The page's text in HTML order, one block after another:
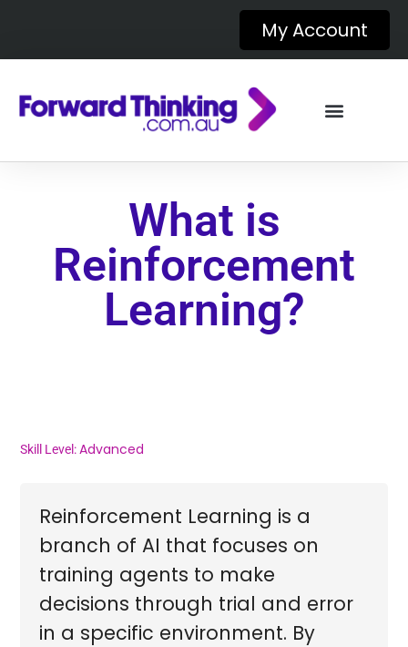
My Account
What is
Reinforcement
Learning?
Skill Level:Advanced
Reinforcement Learning is a
branch of AI that focuses on
training agents to make
decisions through trial and error
in a specific environment. By